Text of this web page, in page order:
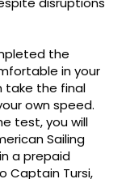
the
in your
take the final
own speed.
test, you will
Sailing
a prepaid
Captain Tursi,